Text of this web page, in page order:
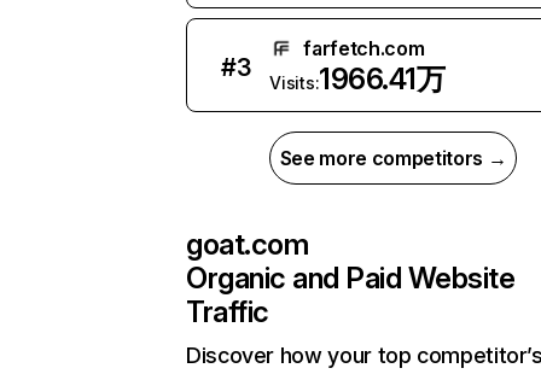
#3
farfetch.com
Visits:1966.41万
See more competitors →
goat.com
Organic and Paid Website
Traffic
Discover how your top